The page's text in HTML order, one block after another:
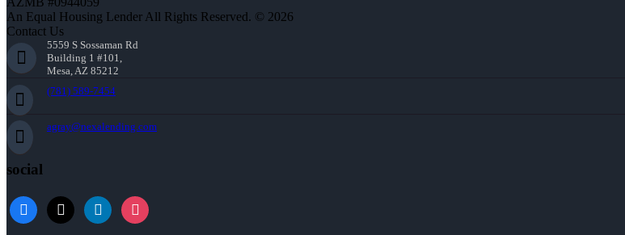
An Equal Housing Lender All Rights Reserved. © 2026
Contact Us
5559 S Sossaman Rd
Building 1 #101,
Mesa, AZ 85212
(781) 589-7454
agray@nexalending.com
social